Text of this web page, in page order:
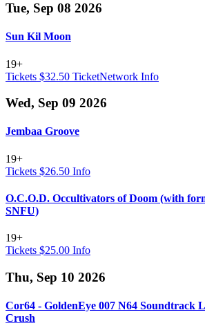
Tue, Sep 08 2026
Sun Kil Moon
19+
Tickets $32.50 TicketNetwork Info
Wed, Sep 09 2026
Jembaa Groove
19+
Tickets $26.50 Info
O.C.O.D. Occultivators of Doom (with
SNFU)
19+
Tickets $25.00 Info
Thu, Sep 10 2026
Cor64 - GoldenEye 007 N64 Soundtrack
Crush